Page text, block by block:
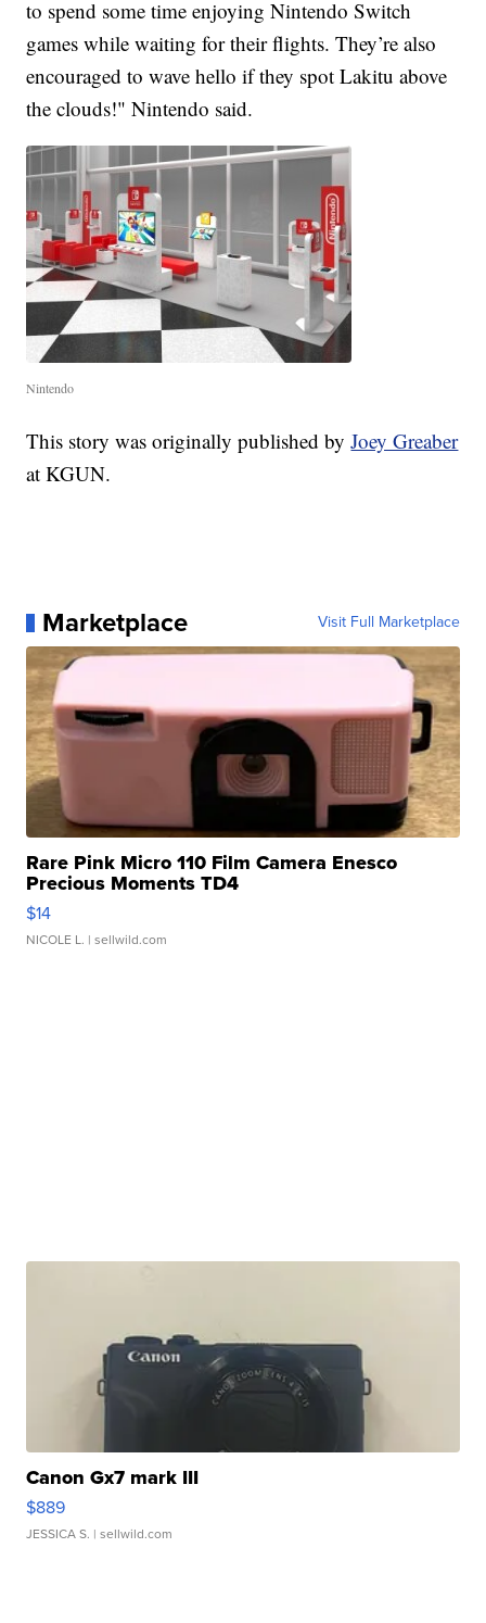
to spend some time enjoying Nintendo Switch
games while waiting for their flights. They’re also
encouraged to wave hello if they spot Lakitu above
the clouds!" Nintendo said.
Nintendo
This story was originally published byJoey Greaber
at KGUN.
Marketplace Visit Full Marketplace
Rare Pink Micro 110 Film Camera Enesco
Precious Moments TD4
$14
NICOLE L. | sellwild.com
Canon Gx7 mark III
$889
JESSICA S. | sellwild.com